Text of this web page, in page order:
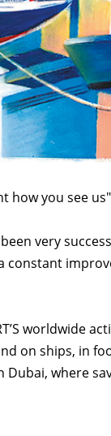
how you see
very
constant
worldwide
on ships, in
where